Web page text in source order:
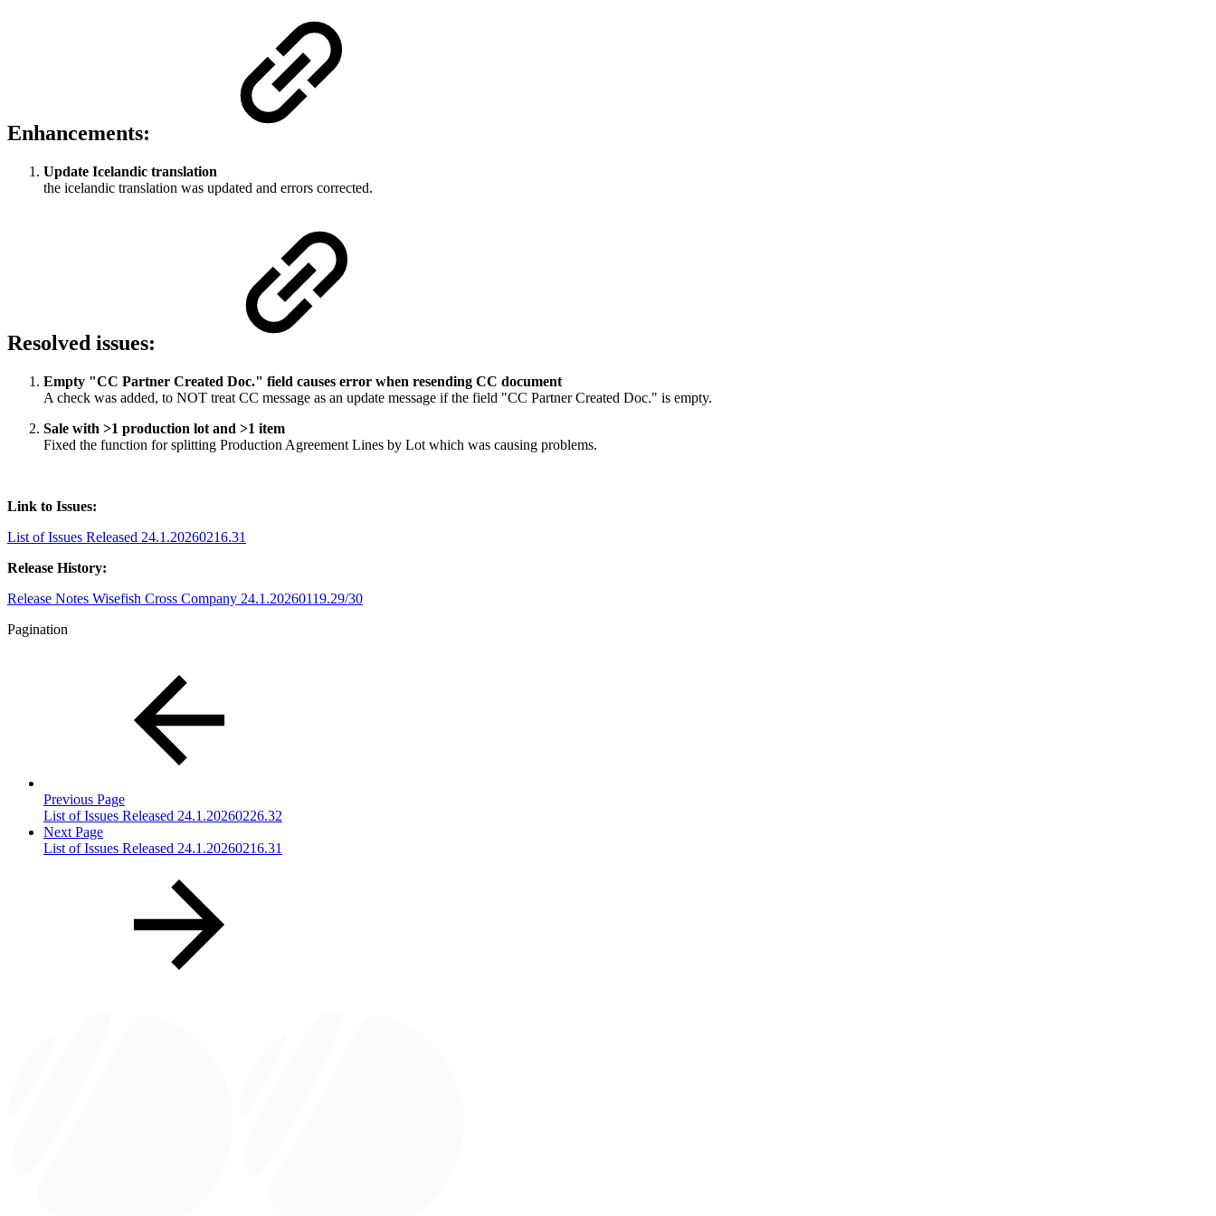
Enhancements:
Update Icelandic translation
the icelandic translation was updated and errors corrected.
Resolved issues:
Empty "CC Partner Created Doc." field causes error when resending CC document
A check was added, to NOT treat CC message as an update message if the field "CC Partner Created Doc." is empty.
Sale with >1 production lot and >1 item
Fixed the function for splitting Production Agreement Lines by Lot which was causing problems.
Link to Issues:
List of Issues Released 24.1.20260216.31
Release History:
Release Notes Wisefish Cross Company 24.1.20260119.29/30
Pagination
Previous Page
List of Issues Released 24.1.20260226.32
Next Page
List of Issues Released 24.1.20260216.31